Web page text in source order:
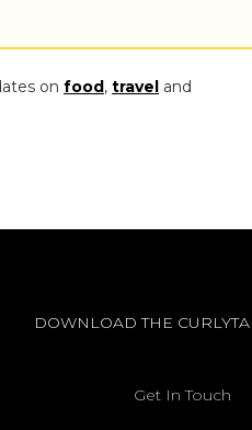
on food, travel and
DOWNLOAD THE
Get In Touch